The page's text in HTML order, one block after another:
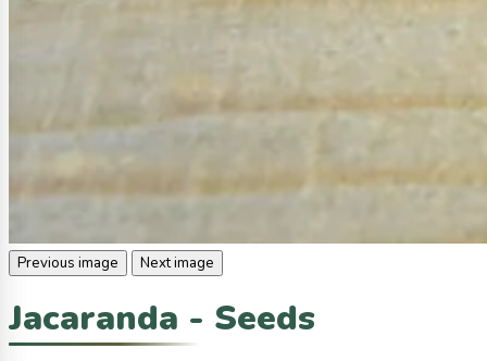
Previous image Next image
Jacaranda - Seeds